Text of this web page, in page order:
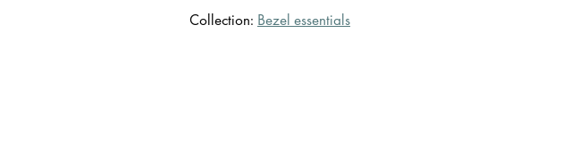
Collection: Bezel essentials